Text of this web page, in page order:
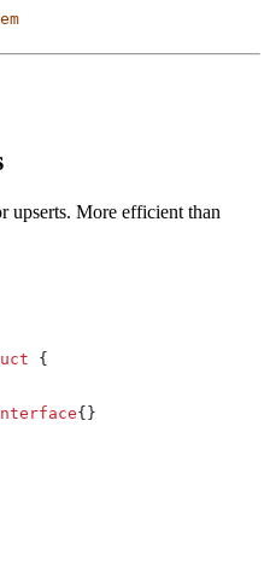
upserts. More efficient than
{
{}